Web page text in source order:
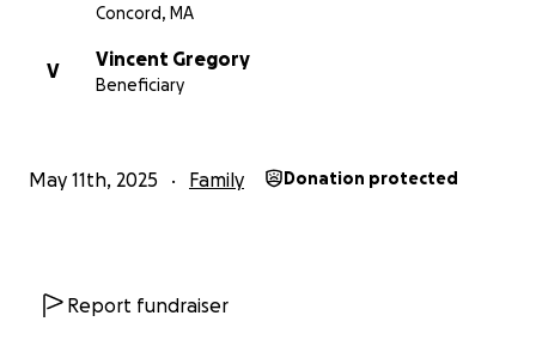
Concord, MA
V
Vincent Gregory
Beneficiary
May 11th, 2025 Family Donation protected
Report fundraiser